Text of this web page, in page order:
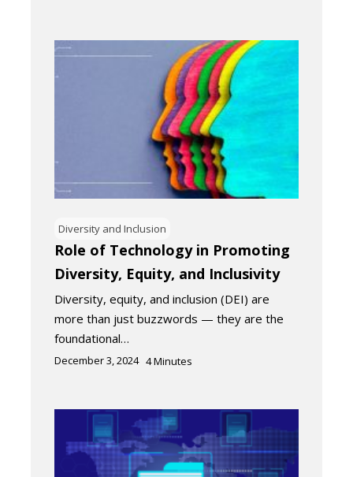
Diversity and Inclusion
Role of Technology in Promoting
Diversity, Equity, and Inclusivity
Diversity, equity, and inclusion (DEI) are
more than just buzzwords — they are the
foundational…
December 3, 2024 4Minutes